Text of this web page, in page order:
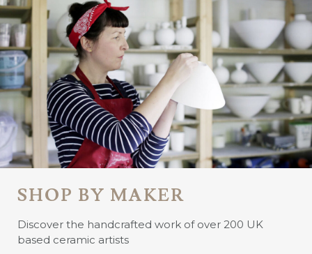
SHOP BY MAKER
Discover the handcrafted work of over 200 UK
based ceramic artists